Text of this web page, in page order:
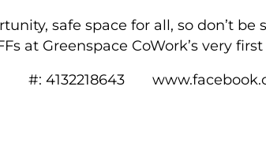
safe space for all, so don’t
at Greenspace CoWork’s very
#: 4132218643